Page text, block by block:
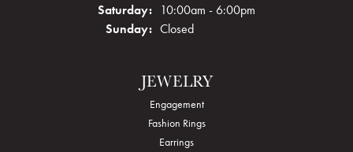
Saturday: 10:00am - 6:00pm
Sunday: Closed
JEWELRY
Engagement
Fashion Rings
Earrings